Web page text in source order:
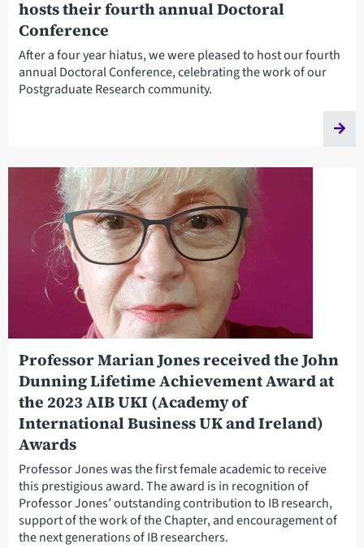
hosts their fourth annual Doctoral
Conference
After a four year hiatus, we were pleased to host our fourth
annual Doctoral Conference, celebrating the work of our
Postgraduate Research community.
Professor Marian Jones received the John
Dunning Lifetime Achievement Award at
the 2023 AIB UKI (Academy of
International Business UK and Ireland)
Awards
Professor Jones was the first female academic to receive
this prestigious award. The award is in recognition of
Professor Jones’ outstanding contribution to IB research,
support of the work of the Chapter, and encouragement of
the next generations of IB researchers.